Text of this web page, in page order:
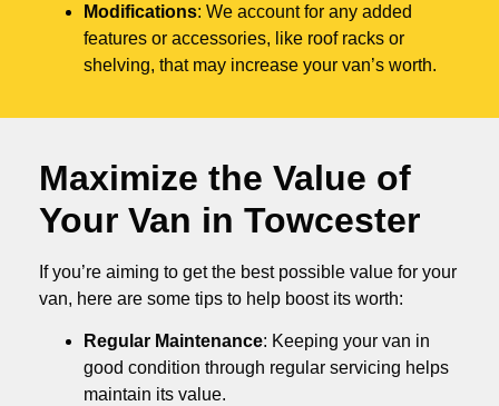
Modifications: We account for any added
features or accessories, like roof racks or
shelving, that may increase your van’s worth.
Maximize the Value of
Your Van in Towcester
If you’re aiming to get the best possible value for your
van, here are some tips to help boost its worth:
Regular Maintenance: Keeping your van in
good condition through regular servicing helps
maintain its value.